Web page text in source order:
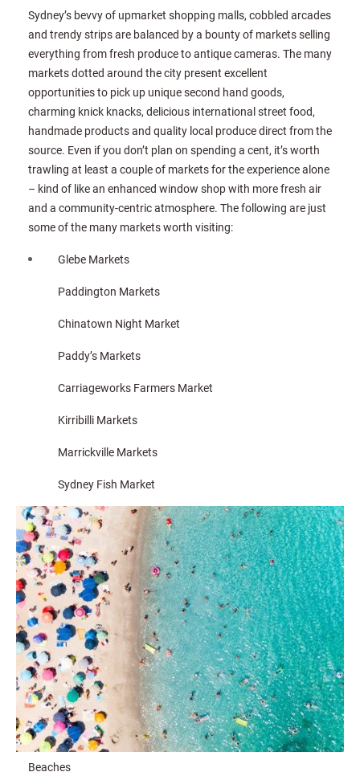
Sydney’s bevvy of upmarket shopping malls, cobbled arcades
and trendy strips are balanced by a bounty of markets selling
everything from fresh produce to antique cameras. The many
markets dotted around the city present excellent
opportunities to pick up unique second hand goods,
charming knick knacks, delicious international street food,
handmade products and quality local produce direct from the
source. Even if you don’t plan on spending a cent, it’s worth
trawling at least a couple of markets for the experience alone
– kind of like an enhanced window shop with more fresh air
and a community-centric atmosphere. The following are just
some of the many markets worth visiting:
Glebe Markets
Paddington Markets
Chinatown Night Market
Paddy’s Markets
Carriageworks Farmers Market
Kirribilli Markets
Marrickville Markets
Sydney Fish Market
Beaches